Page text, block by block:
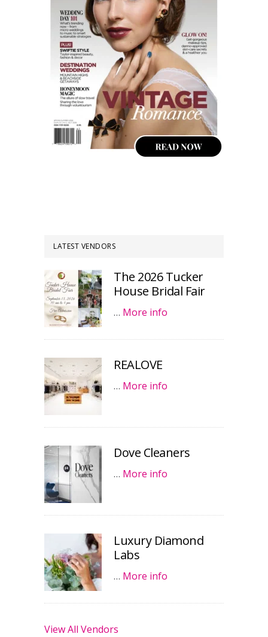
LATEST VENDORS
The 2026 Tucker
House Bridal Fair
… More info
REALOVE
… More info
Dove Cleaners
… More info
Luxury Diamond
Labs
… More info
View All Vendors